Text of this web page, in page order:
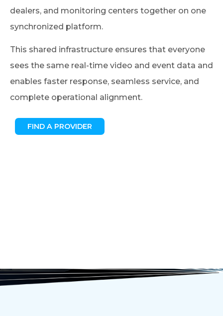
dealers, and monitoring centers together on one
synchronized platform.
This shared infrastructure ensures that everyone
sees the same real-time video and event data and
enables faster response, seamless service, and
complete operational alignment.
FIND A PROVIDER